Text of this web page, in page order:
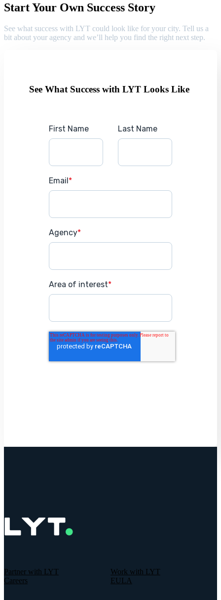
Start Your Own Success Story
See what success with LYT could look like for your city. Tell us a
bit about your agency and we’ll help you find the right next step.
See What Success with LYT Looks Like
First Name Last Name
Email*
Agency*
Area of interest*
Partner with LYT
Work with LYT
Careers
EULA